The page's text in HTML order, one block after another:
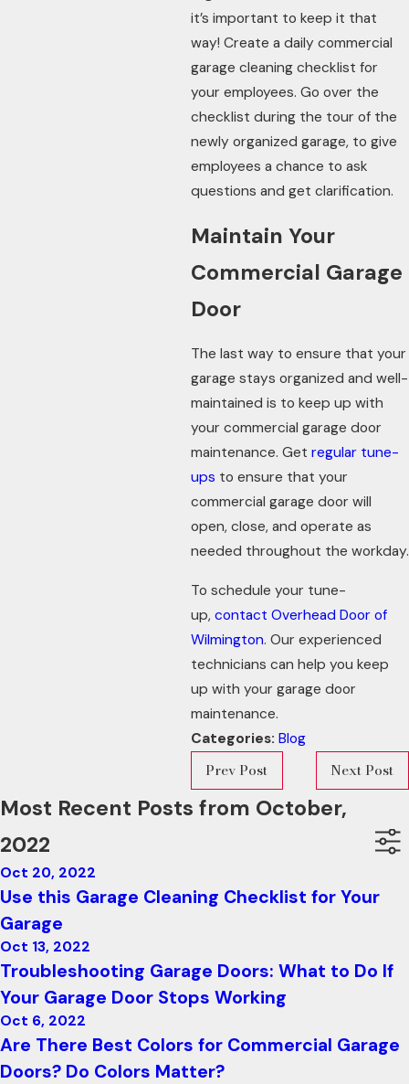
it’s important to keep it that
way! Create a daily commercial
garage cleaning checklist for
your employees. Go over the
checklist during the tour of the
newly organized garage, to give
employees a chance to ask
questions and get clarification.
Maintain Your
Commercial Garage
Door
The last way to ensure that your
garage stays organized and well-
maintained is to keep up with
your commercial garage door
maintenance. Get regular tune-
ups to ensure that your
commercial garage door will
open, close, and operate as
needed throughout the workday.
To schedule your tune-
up, contact Overhead Door of
Wilmington. Our experienced
technicians can help you keep
up with your garage door
maintenance.
Categories: Blog
Prev Post Next Post
Most Recent Posts from October,
2022
Oct 20, 2022
Use this Garage Cleaning Checklist for Your
Garage
Oct 13, 2022
Troubleshooting Garage Doors: What to Do If
Your Garage Door Stops Working
Oct 6, 2022
Are There Best Colors for Commercial Garage
Doors? Do Colors Matter?